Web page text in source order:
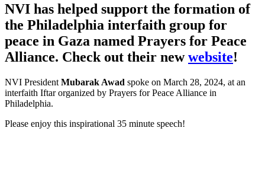
NVI has helped support the formation of
the Philadelphia interfaith group for
peace in Gaza named Prayers for Peace
Alliance. Check out their newwebsite!
NVI President Mubarak Awad spoke on March 28, 2024, at an
interfaith Iftar organized by Prayers for Peace Alliance in
Philadelphia.
Please enjoy this inspirational 35 minute speech!